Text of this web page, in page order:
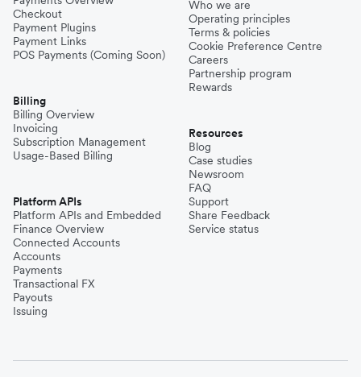
Checkout
Payment Plugins
Payment Links
POS Payments (Coming Soon)
Billing
Billing Overview
Invoicing
Subscription Management
Usage-Based Billing
Platform APIs
Platform APIs and Embedded
Finance Overview
Connected Accounts
Accounts
Payments
Transactional FX
Payouts
Issuing
Who we are
Operating principles
Terms & policies
Cookie Preference Centre
Careers
Partnership program
Rewards
Resources
Blog
Case studies
Newsroom
FAQ
Support
Share Feedback
Service status